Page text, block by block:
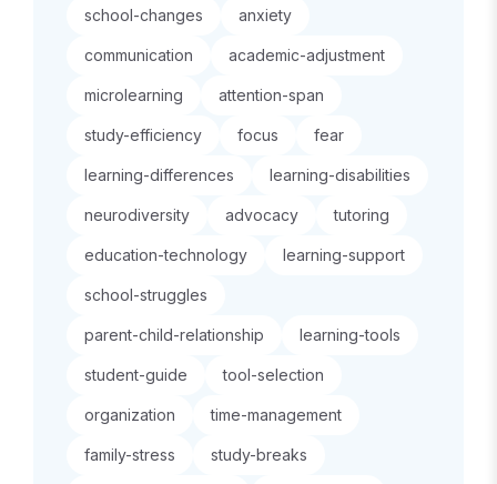
school-changes anxiety
communication academic-adjustment
microlearning attention-span
study-efficiency focus fear
learning-differences learning-disabilities
neurodiversity advocacy tutoring
education-technology learning-support
school-struggles
parent-child-relationship learning-tools
student-guide tool-selection
organization time-management
family-stress study-breaks